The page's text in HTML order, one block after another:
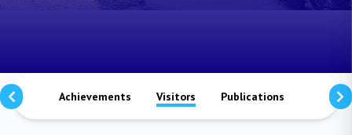
Achievements Visitors Publications